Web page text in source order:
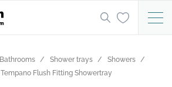
Bathrooms Shower trays
Showers
Tempano Flush Fitting Showertray